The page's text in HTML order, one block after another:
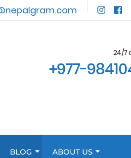
24/7
+977-
BLOG ABOUT US